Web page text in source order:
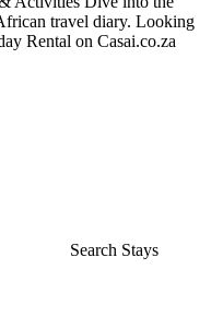
travel diary. Looking
Rental on Casai.co.za
Search Stays